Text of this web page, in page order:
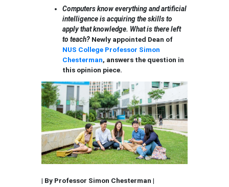
Computers know everything and artificial
intelligence is acquiring the skills to
apply that knowledge. What is there left
to teach?Newly appointed Dean of
NUS College Professor Simon
Chesterman, answers the question in
this opinion piece.
| By Professor Simon Chesterman |